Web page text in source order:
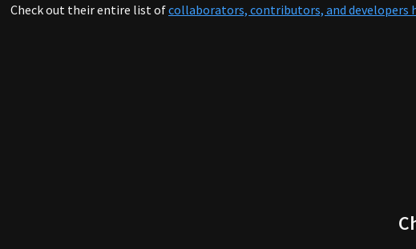
Check out their entire list ofcollaborators, contributors, and developers